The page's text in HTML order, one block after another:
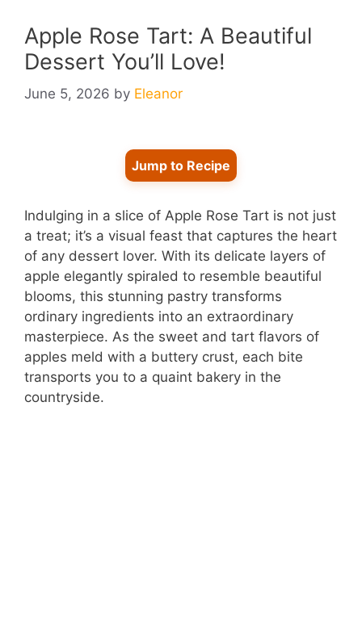
Apple Rose Tart: A Beautiful
Dessert You’ll Love!
June 5, 2026 by Eleanor
Jump to Recipe
Indulging in a slice of Apple Rose Tart is not just
a treat; it’s a visual feast that captures the heart
of any dessert lover. With its delicate layers of
apple elegantly spiraled to resemble beautiful
blooms, this stunning pastry transforms
ordinary ingredients into an extraordinary
masterpiece. As the sweet and tart flavors of
apples meld with a buttery crust, each bite
transports you to a quaint bakery in the
countryside.